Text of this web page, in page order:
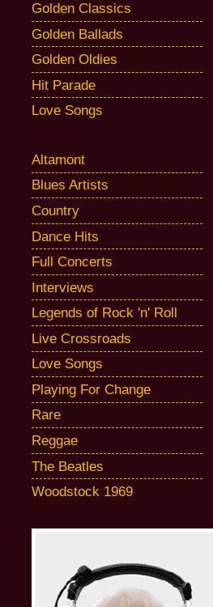
Golden Classics
Golden Ballads
Golden Oldies
Hit Parade
Love Songs
Altamont
Blues Artists
Country
Dance Hits
Full Concerts
Interviews
Legends of Rock 'n' Roll
Live Crossroads
Love Songs
Playing For Change
Rare
Reggae
The Beatles
Woodstock 1969